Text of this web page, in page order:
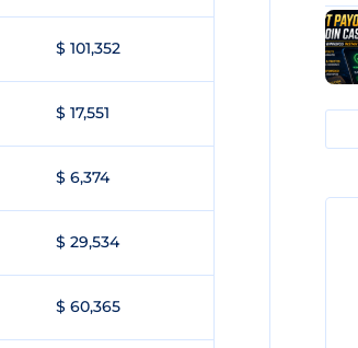
$ 101,352
$ 17,551
$ 6,374
$ 29,534
$ 60,365